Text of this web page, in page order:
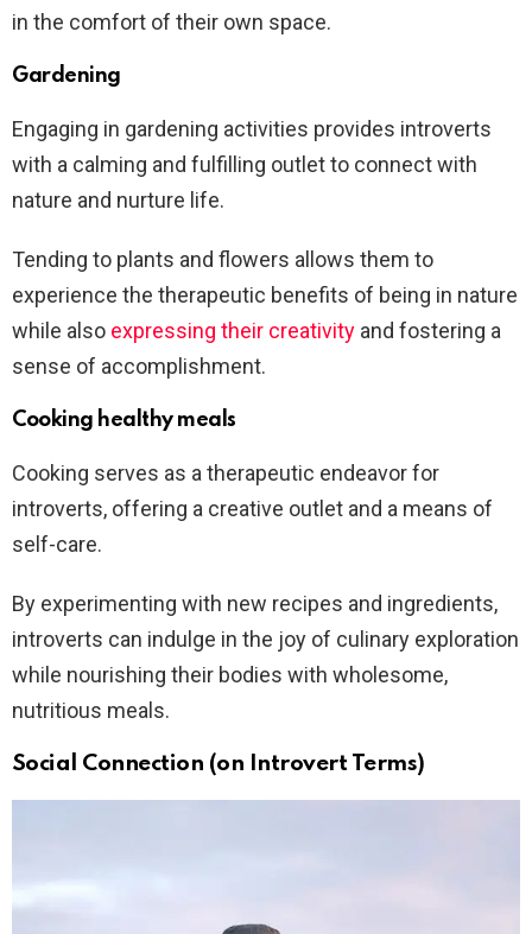
in the comfort of their own space.
Gardening
Engaging in gardening activities provides introverts
with a calming and fulfilling outlet to connect with
nature and nurture life.
Tending to plants and flowers allows them to
experience the therapeutic benefits of being in nature
while also expressing their creativity and fostering a
sense of accomplishment.
Cooking healthy meals
Cooking serves as a therapeutic endeavor for
introverts, offering a creative outlet and a means of
self-care.
By experimenting with new recipes and ingredients,
introverts can indulge in the joy of culinary exploration
while nourishing their bodies with wholesome,
nutritious meals.
Social Connection (on Introvert Terms)